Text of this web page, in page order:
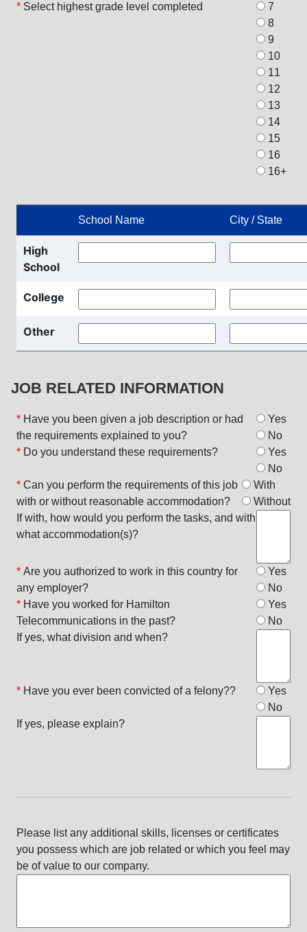
* Select highest grade level completed
7
8
9
10
11
12
13
14
15
16
16+
School Name City / State
High
School
College
Other
JOB RELATED INFORMATION
* Have you been given a job description or had
the requirements explained to you?
Yes
No
* Do you understand these requirements?
Yes
No
* Can you perform the requirements of this job
with or without reasonable accommodation?
With
Without
If with, how would you perform the tasks, and with
what accommodation(s)?
* Are you authorized to work in this country for
any employer?
Yes
No
* Have you worked for Hamilton
Telecommunications in the past?
Yes
No
If yes, what division and when?
* Have you ever been convicted of a felony??
Yes
No
If yes, please explain?
Please list any additional skills, licenses or certificates
you possess which are job related or which you feel may
be of value to our company.